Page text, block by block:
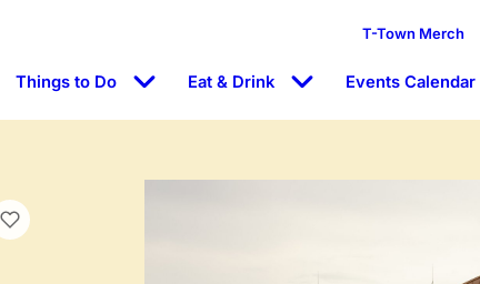
T-Town Merch
Things to Do Eat & Drink Events Calendar